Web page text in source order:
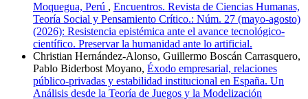
Moquegua, Perú , Encuentros. Revista de Ciencias Humanas,
Teoría Social y Pensamiento Crítico.: Núm. 27 (mayo-agosto)
(2026): Resistencia epistémica ante el avance tecnológico-
científico. Preservar la humanidad ante lo artificial.
Christian Hernández-Alonso, Guillermo Boscán Carrasquero,
Pablo Biderbost Moyano, Éxodo empresarial, relaciones
público-privadas y estabilidad institucional en España. Un
Análisis desde la Teoría de Juegos y la Modelización